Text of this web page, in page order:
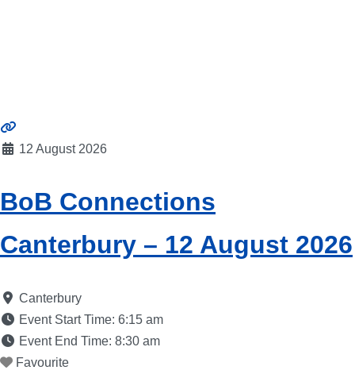
12 August 2026
BoB Connections
Canterbury – 12 August 2026
Canterbury
Event Start Time: 6:15 am
Event End Time: 8:30 am
Favourite